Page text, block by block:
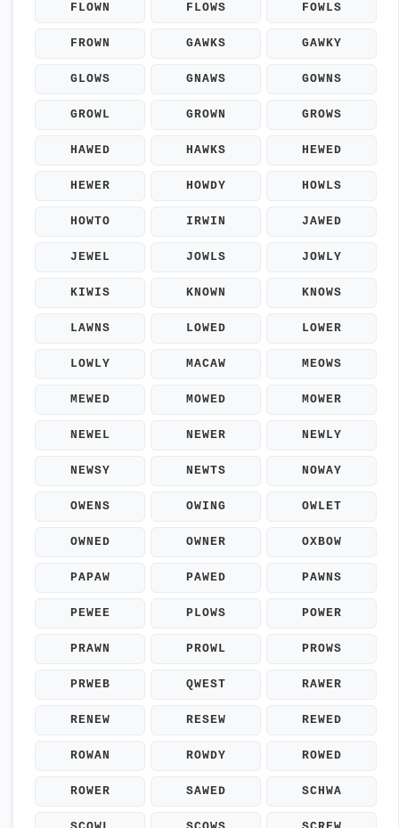
FLOWN FLOWS FOWLS
FROWN GAWKS GAWKY
GLOWS GNAWS GOWNS
GROWL GROWN GROWS
HAWED HAWKS HEWED
HEWER HOWDY HOWLS
HOWTO IRWIN JAWED
JEWEL JOWLS JOWLY
KIWIS KNOWN KNOWS
LAWNS LOWED LOWER
LOWLY MACAW MEOWS
MEWED MOWED MOWER
NEWEL NEWER NEWLY
NEWSY NEWTS NOWAY
OWENS OWING OWLET
OWNED OWNER OXBOW
PAPAW PAWED PAWNS
PEWEE PLOWS POWER
PRAWN PROWL PROWS
PRWEB QWEST RAWER
RENEW RESEW REWED
ROWAN ROWDY ROWED
ROWER SAWED SCHWA